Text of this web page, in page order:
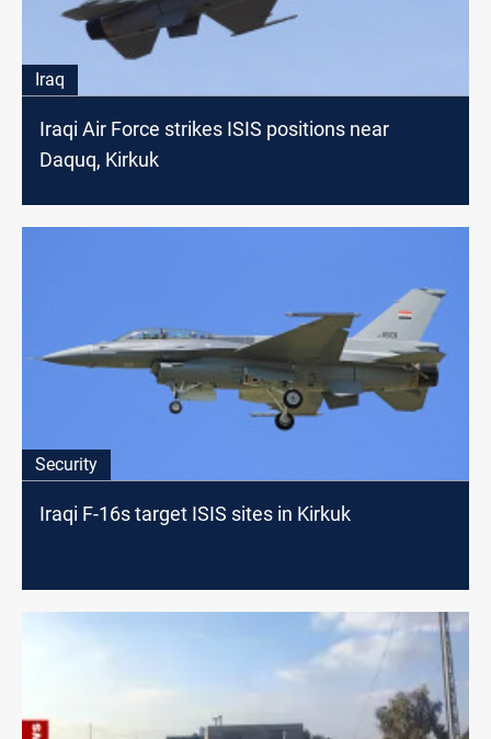
Iraq
Iraqi Air Force strikes ISIS positions near
Daquq, Kirkuk
Security
Iraqi F-16s target ISIS sites in Kirkuk